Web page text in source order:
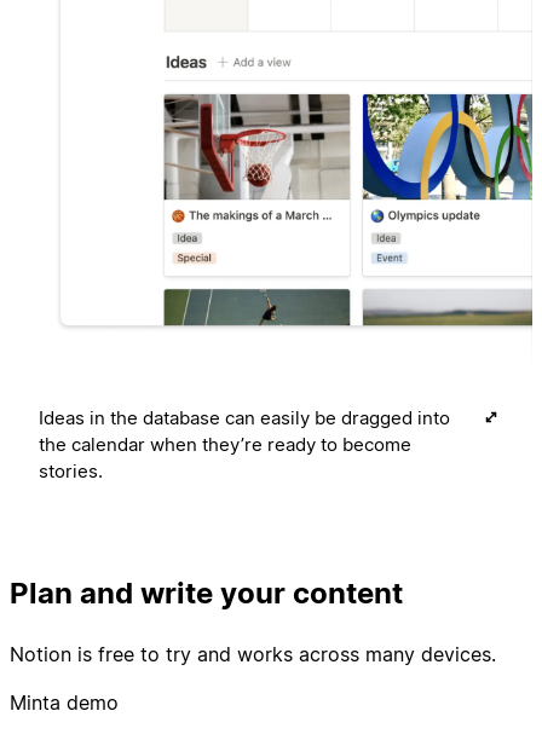
Ideas in the database can easily be dragged into
the calendar when they’re ready to become
stories.
Plan and write your content
Notion is free to try and works across many devices.
Minta demo